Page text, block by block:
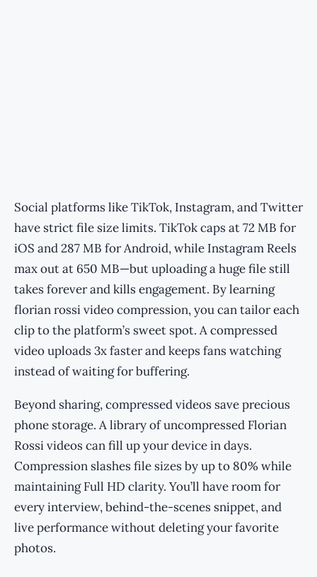
Social platforms like TikTok, Instagram, and Twitter
have strict file size limits. TikTok caps at 72 MB for
iOS and 287 MB for Android, while Instagram Reels
max out at 650 MB—but uploading a huge file still
takes forever and kills engagement. By learning
florian rossi video compression, you can tailor each
clip to the platform’s sweet spot. A compressed
video uploads 3x faster and keeps fans watching
instead of waiting for buffering.
Beyond sharing, compressed videos save precious
phone storage. A library of uncompressed Florian
Rossi videos can fill up your device in days.
Compression slashes file sizes by up to 80% while
maintaining Full HD clarity. You’ll have room for
every interview, behind-the-scenes snippet, and
live performance without deleting your favorite
photos.